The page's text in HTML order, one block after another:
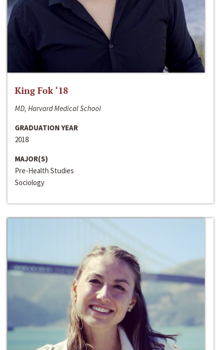
King Fok ‘18
MD, Harvard Medical School
GRADUATION YEAR
2018
MAJOR(S)
Pre-Health Studies
Sociology